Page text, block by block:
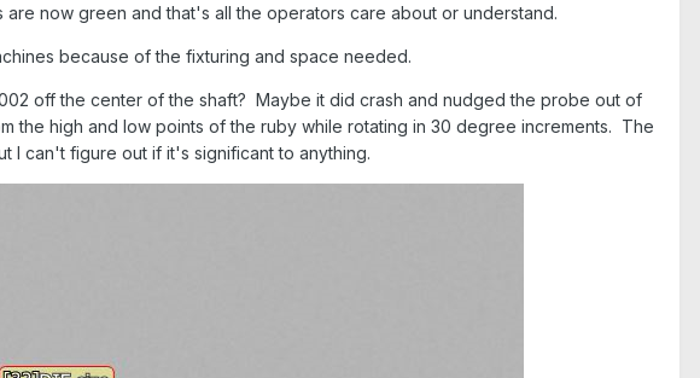
now green and that's all the operators care about or understand.
because of the fixturing and space needed.
off the center of the shaft? Maybe it did crash and nudged the probe out of
high and low points of the ruby while rotating in 30 degree increments. The
I can't figure out if it's significant to anything.